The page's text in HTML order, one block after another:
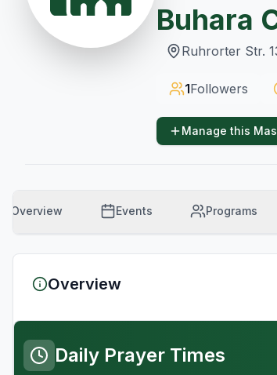
Buhara
Ruhrorter Str.
1Followers
Manage this
Overview Events Programs
Overview
Daily Prayer Times